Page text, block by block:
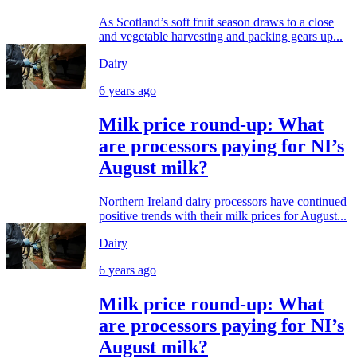
As Scotland’s soft fruit season draws to a close
and vegetable harvesting and packing gears up...
Dairy
6 years ago
Milk price round-up: What
are processors paying for NI’s
August milk?
Northern Ireland dairy processors have continued
positive trends with their milk prices for August...
Dairy
6 years ago
Milk price round-up: What
are processors paying for NI’s
August milk?